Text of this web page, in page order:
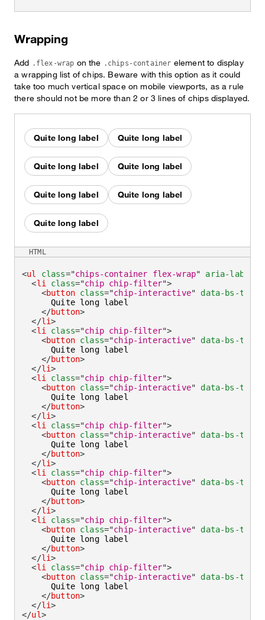
Wrapping
Add .flex-wrap on the .chips-container element to display
a wrapping list of chips. Beware with this option as it could
take too much vertical space on mobile viewports, as a rule
there should not be more than 2 or 3 lines of chips displayed.
Quite long label Quite long label
Quite long label Quite long label
Quite long label Quite long label
Quite long label
<ul class="chips-container flex-wrap" aria-label
<li class="chip chip-filter">
<button class="chip-interactive"
data-bs-
      Quite long label
</button>
</li>
<li class="chip chip-filter">
<button class="chip-interactive"
data-bs-
      Quite long label
</button>
</li>
<li class="chip chip-filter">
<button class="chip-interactive"
data-bs-
      Quite long label
</button>
</li>
<li class="chip chip-filter">
<button class="chip-interactive"
data-bs-
      Quite long label
</button>
</li>
<li class="chip chip-filter">
<button class="chip-interactive"
data-bs-
      Quite long label
</button>
</li>
<li class="chip chip-filter">
<button class="chip-interactive"
data-bs-
      Quite long label
</button>
</li>
<li class="chip chip-filter">
<button class="chip-interactive"
data-bs-
      Quite long label
</button>
</li>
</ul>
HTML